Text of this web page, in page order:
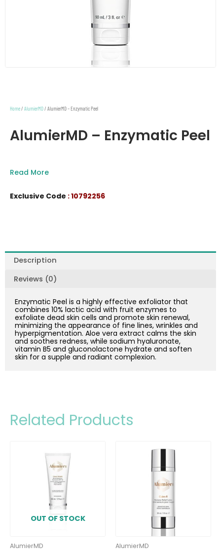
Home/ AlumierMD/ AlumierMD – Enzymatic Peel
AlumierMD – Enzymatic Peel
Read More
Exclusive Code : 10792256
Description
Reviews (0)
Enzymatic Peel is a highly effective exfoliator that
combines 10% lactic acid with fruit enzymes to
exfoliate dead skin cells and promote skin renewal,
minimizing the appearance of fine lines, wrinkles and
hyperpigmentation. Aloe vera extract calms the skin
and soothes redness, while sodium hyaluronate,
vitamin B5 and gluconolactone hydrate and soften
skin for a supple and radiant complexion.
Related Products
OUT OF STOCK
AlumierMD AlumierMD